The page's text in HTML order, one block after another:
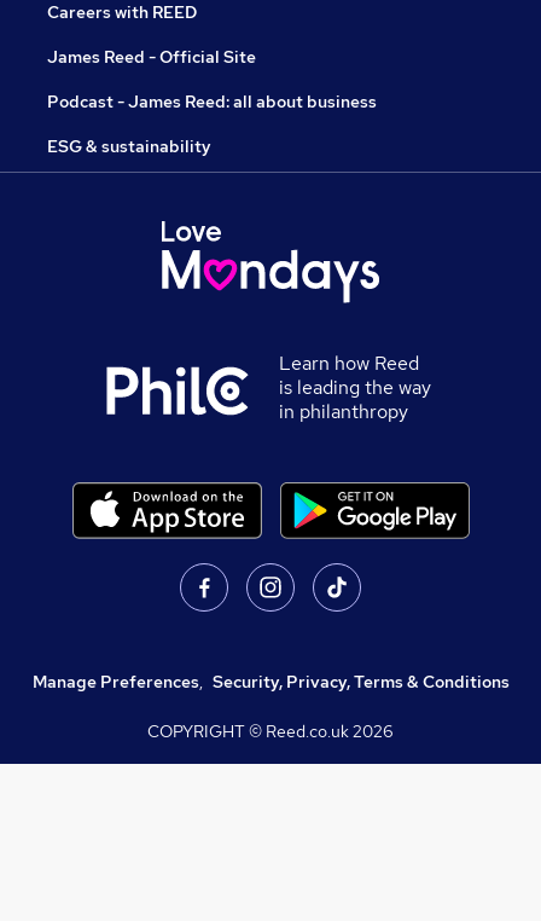
Careers with REED
James Reed - Official Site
Podcast - James Reed: all about business
ESG & sustainability
Learn how Reed
is leading the way
in philanthropy
Manage Preferences, Security, Privacy, Terms & Conditions
COPYRIGHT © Reed.co.uk2026